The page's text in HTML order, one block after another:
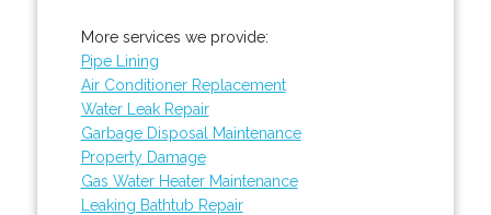
More services we provide:
Pipe Lining
Air Conditioner Replacement
Water Leak Repair
Garbage Disposal Maintenance
Property Damage
Gas Water Heater Maintenance
Leaking Bathtub Repair